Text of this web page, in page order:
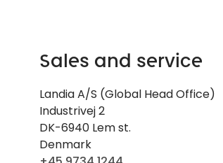
Sales and service
Landia A/S (Global Head Office)
Industrivej 2
DK-6940 Lem st.
Denmark